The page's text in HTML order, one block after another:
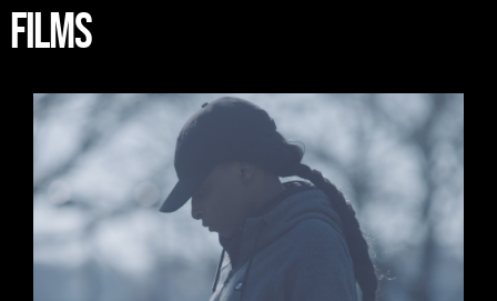
FILMS